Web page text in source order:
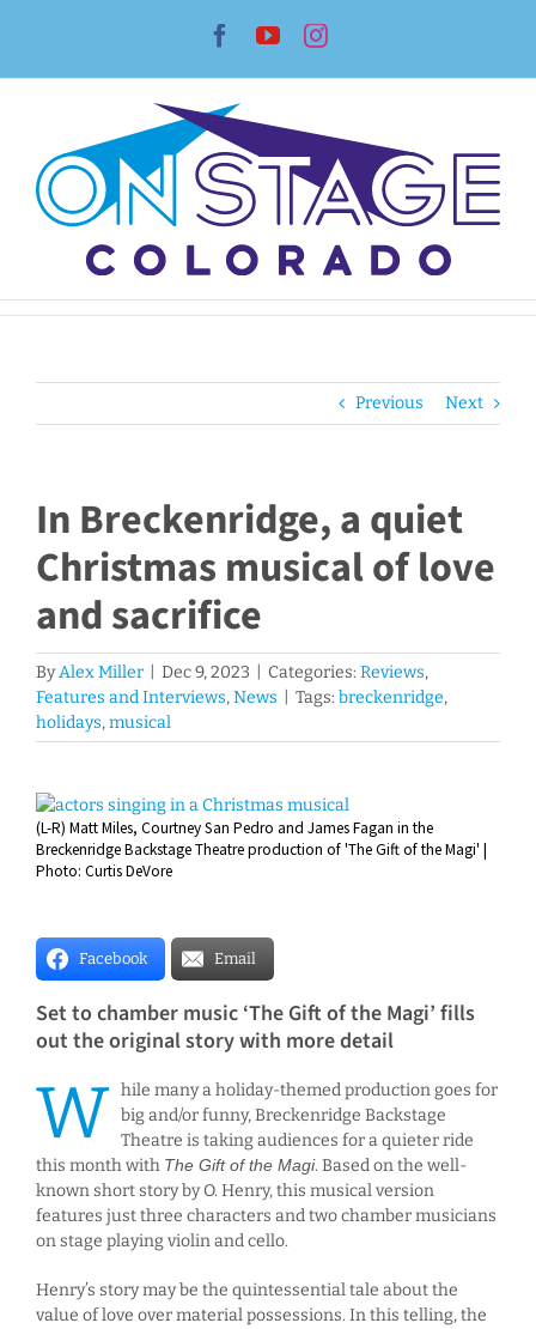
Facebook
YouTubeInstagram
Previous Next
In Breckenridge, a quiet
Christmas musical of love
and sacrifice
ByAlex Miller Dec 9, 2023 Categories: Reviews,
Features and Interviews,News Tags: breckenridge,
holidays,musical
View
Larger
Image
(L-R) Matt Miles, Courtney San Pedro and James Fagan in the
Breckenridge Backstage Theatre production of 'The Gift of the Magi' |
Photo: Curtis DeVore
Facebook Email
Set to chamber music ‘The Gift of the Magi’ fills
out the original story with more detail
W hile many a holiday-themed production goes for
big and/or funny, Breckenridge Backstage
Theatre is taking audiences for a quieter ride
this month with The Gift of the Magi. Based on the well-
known short story by O. Henry, this musical version
features just three characters and two chamber musicians
on stage playing violin and cello.
Henry’s story may be the quintessential tale about the
value of love over material possessions. In this telling, the